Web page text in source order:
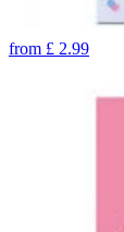
from £ 2.99